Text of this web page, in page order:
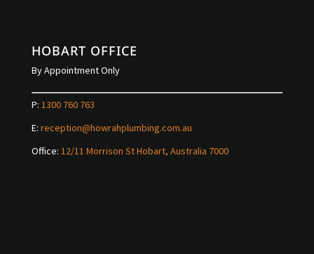
HOBART OFFICE
By Appointment Only
P: 1300 760 763
E: reception@howrahplumbing.com.au
Office: 12/11 Morrison St Hobart, Australia 7000